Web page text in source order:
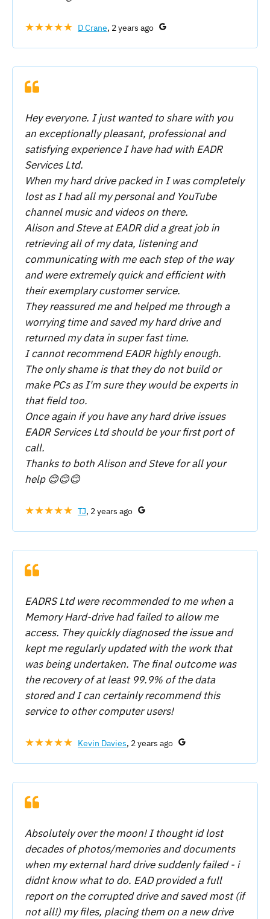
★★★★★ D Crane, 2 years ago
Hey everyone. I just wanted to share with you
an exceptionally pleasant, professional and
satisfying experience I have had with EADR
Services Ltd.
When my hard drive packed in I was completely
lost as I had all my personal and YouTube
channel music and videos on there.
Alison and Steve at EADR did a great job in
retrieving all of my data, listening and
communicating with me each step of the way
and were extremely quick and efficient with
their exemplary customer service.
They reassured me and helped me through a
worrying time and saved my hard drive and
returned my data in super fast time.
I cannot recommend EADR highly enough.
The only shame is that they do not build or
make PCs as I'm sure they would be experts in
that field too.
Once again if you have any hard drive issues
EADR Services Ltd should be your first port of
call.
Thanks to both Alison and Steve for all your
help 😊😊😊
★★★★★ TJ, 2 years ago
EADRS Ltd were recommended to me when a
Memory Hard-drive had failed to allow me
access. They quickly diagnosed the issue and
kept me regularly updated with the work that
was being undertaken. The final outcome was
the recovery of at least 99.9% of the data
stored and I can certainly recommend this
service to other computer users!
★★★★★ Kevin Davies, 2 years ago
Absolutely over the moon! I thought id lost
decades of photos/memories and documents
when my external hard drive suddenly failed - i
didnt know what to do. EAD provided a full
report on the corrupted drive and saved most (if
not all!) my files, placing them on a new drive